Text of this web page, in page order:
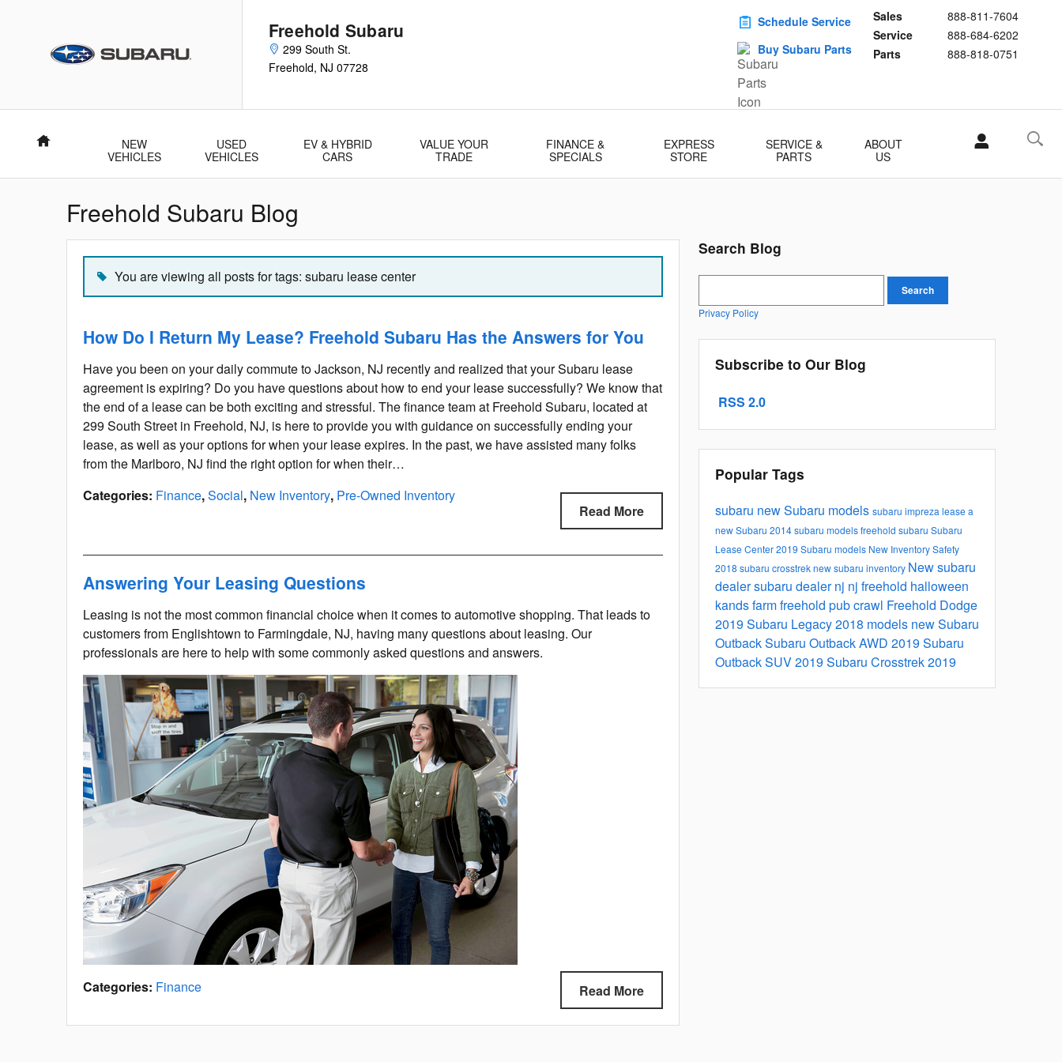
Freehold Subaru
299 South St.
Freehold, NJ 07728
Sales
888-811-7604
Service
888-684-6202
Parts
888-818-0751
Schedule Service
Buy Subaru Parts
Home
NEW
VEHICLES
USED
VEHICLES
EV & HYBRID
CARS
VALUE YOUR
TRADE
FINANCE &
SPECIALS
EXPRESS
STORE
SERVICE &
PARTS
ABOUT
US
Freehold Subaru Blog
You are viewing all posts for tags: subaru lease center
How Do I Return My Lease? Freehold Subaru Has the Answers for You
Have you been on your daily commute to Jackson, NJ recently and realized that your Subaru lease
agreement is expiring? Do you have questions about how to end your lease successfully? We know that
the end of a lease can be both exciting and stressful. The finance team at Freehold Subaru, located at
299 South Street in Freehold, NJ, is here to provide you with guidance on successfully ending your
lease, as well as your options for when your lease expires. In the past, we have assisted many folks
from the Marlboro, NJ find the right option for when their…
Read More
Categories: Finance,Social, New Inventory, Pre-Owned Inventory
Answering Your Leasing Questions
Leasing is not the most common financial choice when it comes to automotive shopping. That leads to
customers from Englishtown to Farmingdale, NJ, having many questions about leasing. Our
professionals are here to help with some commonly asked questions and answers.
Read More
Categories: Finance
Search Blog
Search
Privacy Policy
Subscribe to Our Blog
RSS 2.0
Popular Tags
subaru new Subaru models subaru impreza lease a
new Subaru 2014 subaru modelsfreehold subaru Subaru
Lease Center2019 Subaru models New InventorySafety
2018 subaru crosstreknew subaru inventory Newsubaru
dealersubaru dealer nj nj freehold halloween
kands farmfreehold pub crawl Freehold Dodge
2019 Subaru Legacy2018 models new Subaru
OutbackSubaru OutbackAWD 2019 Subaru
OutbackSUV2019 Subaru Crosstrek2019